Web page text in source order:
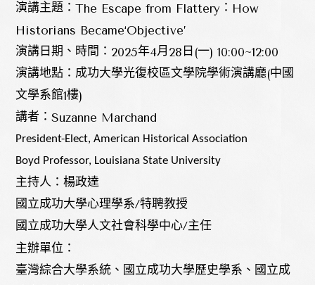
演講主題：The Escape from Flattery ： How
Historians Became‘Objective’
演講日期、時間： 2025年4月 28 日 (一) 10:00~12:00
演講地點：成功大學光復校區文學院學術演講廳(中國
文學系館1樓)
講者：Suzanne Marchand
President-Elect, American Historical Association
Boyd Professor, Louisiana State University
主持人：楊政達
國立成功大學心理學系/特聘教授
國立成功大學人文社會科學中心/主任
主辦單位：
臺灣綜合大學系統、國立成功大學歷史學系、國立成